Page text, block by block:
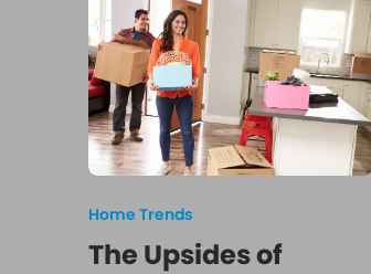
Home Trends
The Upsides of